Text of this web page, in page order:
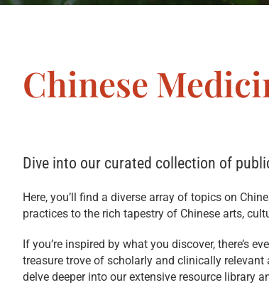
Chinese
Dive into our curated collection of
Here, you’ll find a diverse array of topics on
practices to the rich tapestry of Chinese arts,
If you’re inspired by what you discover, there’s
treasure trove of scholarly and clinically
delve deeper into our extensive resource library